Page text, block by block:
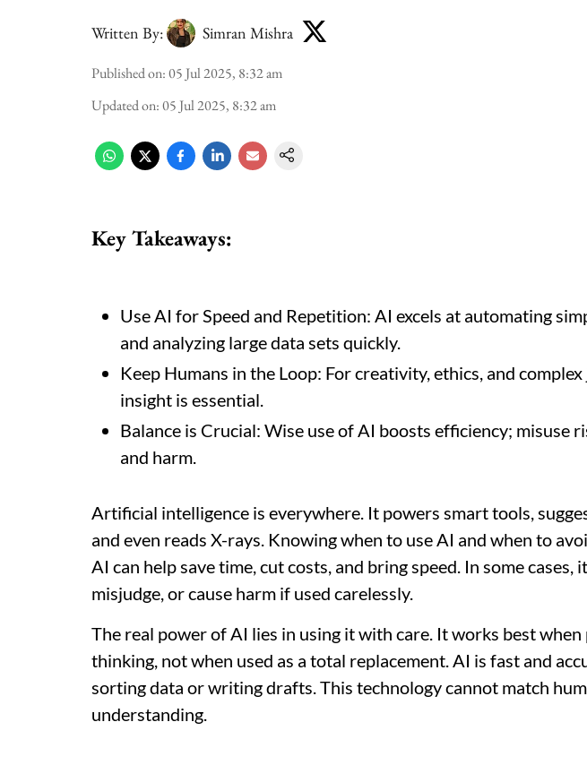
Written By: Simran Mishra
Published on:05 Jul 2025, 8:32 am
Updated on:05 Jul 2025, 8:32 am
Key Takeaways:
Use AI for Speed and Repetition: AI excels at automating
and analyzing large data sets quickly.
Keep Humans in the Loop: For creativity, ethics, and
insight is essential.
Balance is Crucial: Wise use of AI boosts efficiency; misuse
and harm.
Artificial intelligence is everywhere. It powers smart tools,
and even reads X-rays. Knowing when to use AI and when to
AI can help save time, cut costs, and bring speed. In some cases,
misjudge, or cause harm if used carelessly.
The real power of AI lies in using it with care. It works best
thinking, not when used as a total replacement. AI is fast and
sorting data or writing drafts. This technology cannot match
understanding.